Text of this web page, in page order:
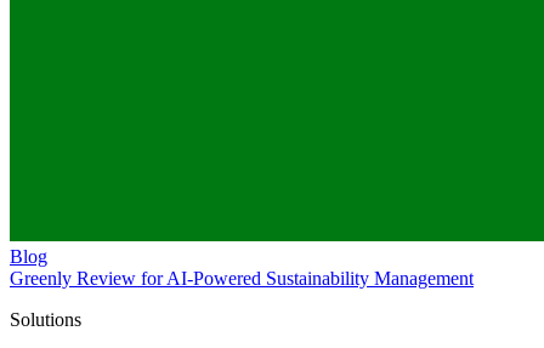
Blog
Greenly Review for AI-Powered Sustainability Management
Solutions